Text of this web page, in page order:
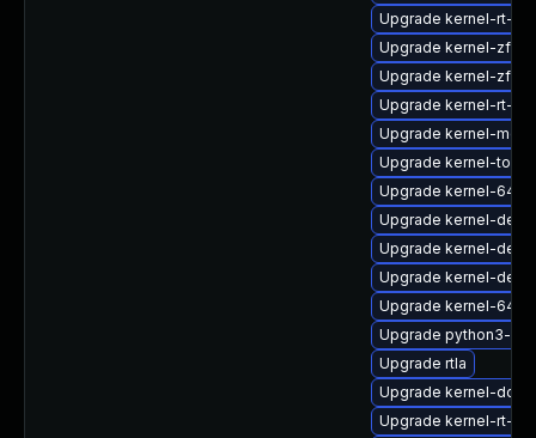
Upgrade kernel-rt-
Upgrade kernel-
Upgrade kernel-
Upgrade kernel-rt-
Upgrade kernel-
Upgrade kernel-
Upgrade kernel-
Upgrade kernel-
Upgrade kernel-devel
Upgrade kernel-
Upgrade kernel-
Upgrade python3-
Upgrade rtla
Upgrade kernel-doc
Upgrade kernel-rt-